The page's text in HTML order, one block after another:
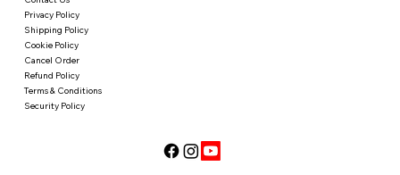
Privacy Policy
Shipping Policy
Cookie Policy
Cancel Order
Refund Policy
Terms & Conditions
Security Policy